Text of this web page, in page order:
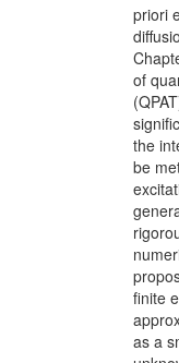
priori
of
the
be
finite
as a